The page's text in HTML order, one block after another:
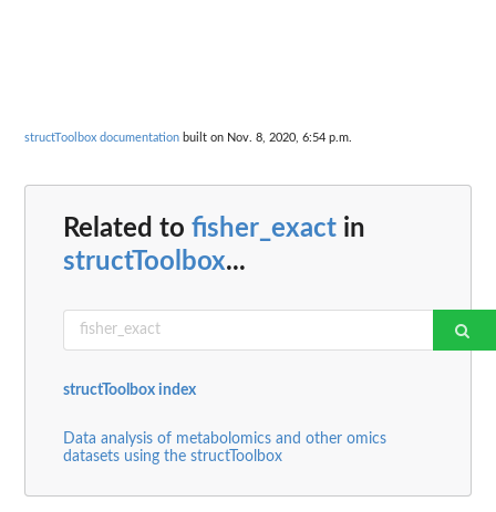
structToolbox documentation built on Nov. 8, 2020, 6:54 p.m.
Related to fisher_exact in
structToolbox...
structToolbox index
Data analysis of metabolomics and other omics
datasets using the structToolbox